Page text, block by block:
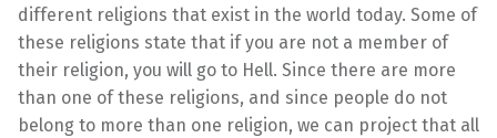
different religions that exist in the world today. Some of
these religions state that if you are not a member of
their religion, you will go to Hell. Since there are more
than one of these religions, and since people do not
belong to more than one religion, we can project that all